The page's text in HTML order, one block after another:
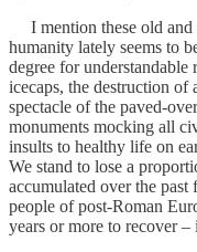
I mention these old and
humanity lately seems to
degree for
icecaps, the destruction of
spectacle of the paved-
monuments mocking all
insults to healthy life on
We stand to lose a
accumulated over the past
people of post-Roman
years or more to recover